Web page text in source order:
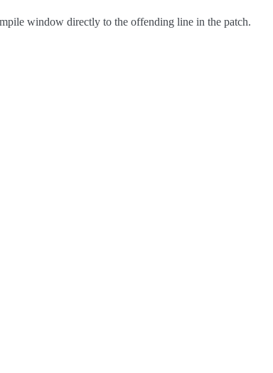
window directly to the offending line in the patch.